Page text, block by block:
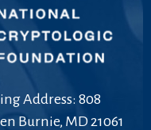
Address: 808
Burnie, MD 21061